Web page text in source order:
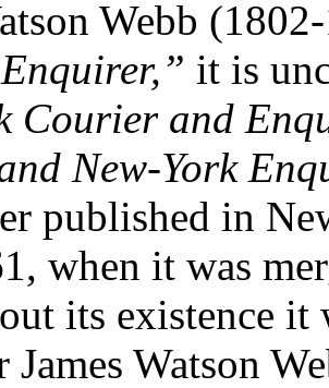
Webb
it is
Courier and
New-York
published in
when it was
its existence it
James Watson